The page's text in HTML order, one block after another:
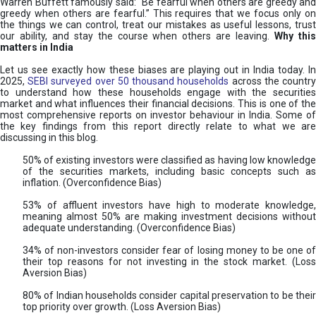
greedy when others are fearful.” This requires that we focus only on
the things we can control, treat our mistakes as useful lessons, trust
our ability, and stay the course when others are leaving.
Why this
matters in India
Let us see exactly how these biases are playing out in India today. In
2025,SEBI surveyed over 50 thousand households across the country
to understand how these households engage with the securities
market and what influences their financial decisions. This is one of the
most comprehensive reports on investor behaviour in India. Some of
the key findings from this report directly relate to what we are
discussing in this blog.
50% of existing investors were classified as having low knowledge
of the securities markets, including basic concepts such as
inflation. (Overconfidence Bias)
53% of affluent investors have high to moderate knowledge,
meaning almost 50% are making investment decisions without
adequate understanding. (Overconfidence Bias)
34% of non-investors consider fear of losing money to be one of
their top reasons for not investing in the stock market. (Loss
Aversion Bias)
80% of Indian households consider capital preservation to be their
top priority over growth. (Loss Aversion Bias)